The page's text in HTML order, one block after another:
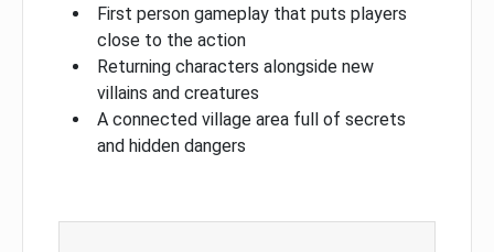
First person gameplay that puts players
close to the action
Returning characters alongside new
villains and creatures
A connected village area full of secrets
and hidden dangers